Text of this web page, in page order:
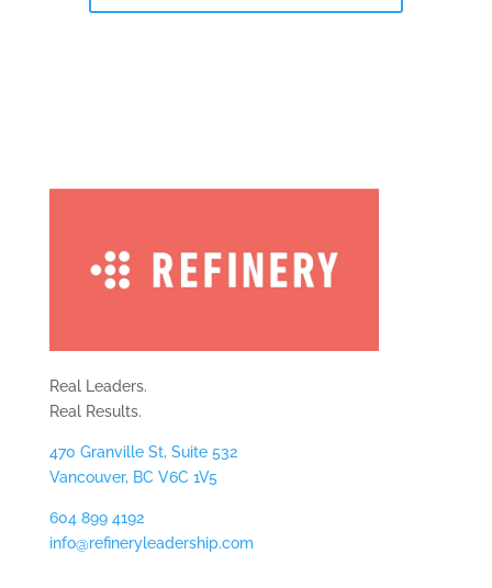
Real Leaders.
Real Results.
470 Granville St, Suite 532
Vancouver, BC V6C 1V5
604 899 4192
info@refineryleadership.com